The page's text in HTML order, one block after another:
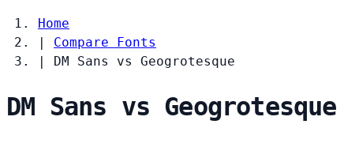
Home
|
Compare Fonts
|
DM Sans vs Geogrotesque
DM Sans vs Geogrotesque